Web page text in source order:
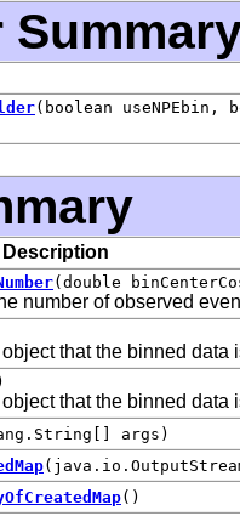
(boolean useNPEbin,
Description
(double
number of observed
that the binned data
that the binned data
args)
()